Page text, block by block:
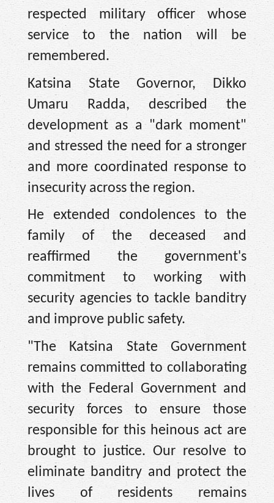
respected military officer whose
service to the nation will be
remembered.
Katsina State Governor, Dikko
Umaru Radda, described the
development as a "dark moment"
and stressed the need for a stronger
and more coordinated response to
insecurity across the region.
He extended condolences to the
family of the deceased and
reaffirmed the government's
commitment to working with
security agencies to tackle banditry
and improve public safety.
"The Katsina State Government
remains committed to collaborating
with the Federal Government and
security forces to ensure those
responsible for this heinous act are
brought to justice. Our resolve to
eliminate banditry and protect the
lives of residents remains